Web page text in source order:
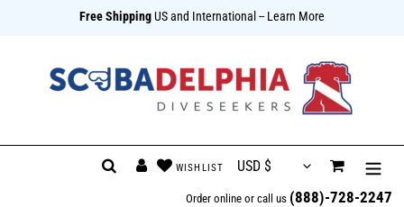
Free ShippingUS and International -- Learn More
SearchLog in Cart
Order online or call us (888)-728-2247
{{currency}}{{discount}} undefined